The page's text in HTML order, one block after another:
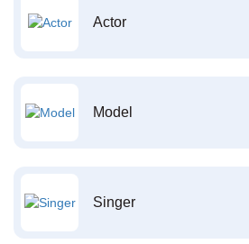
Actor
Model
Singer